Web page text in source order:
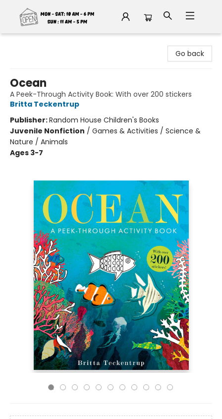
Go back
Ocean
A Peek-Through Activity Book: With over 200 stickers
Britta Teckentrup
Publisher:Random House Children's Books
Juvenile Nonfiction / Games & Activities / Science &
Nature / Animals
Ages 3-7